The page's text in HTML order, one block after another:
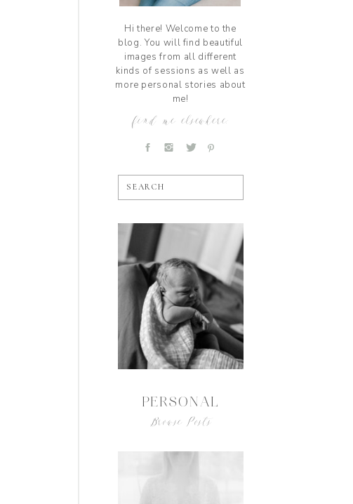
Browse Posts
PERSONAL
SEARCH
find me elsewhere:
Hi there! Welcome to the
blog. You will find beautiful
images from all different
kinds of sessions as well as
more personal stories about
me!